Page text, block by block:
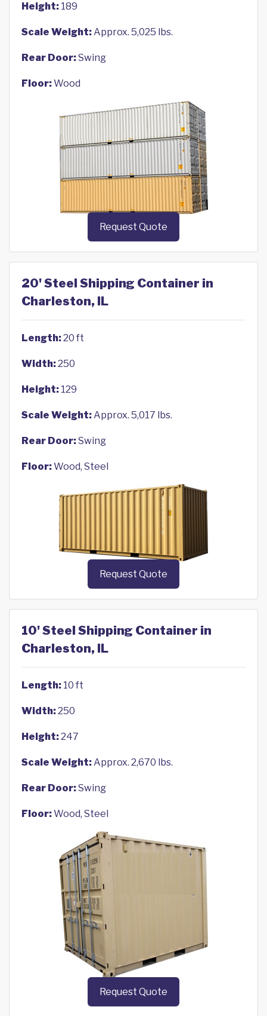
Height: 189
Scale Weight:Approx. 5,025 lbs.
Rear Door:Swing
Floor:Wood
Request Quote
20' Steel Shipping Container in
Charleston, IL
Length:20 ft
Width:250
Height: 129
Scale Weight:Approx. 5,017 lbs.
Rear Door:Swing
Floor:Wood, Steel
Request Quote
10' Steel Shipping Container in
Charleston, IL
Length: 10 ft
Width:250
Height:247
Scale Weight:Approx. 2,670 lbs.
Rear Door:Swing
Floor:Wood, Steel
Request Quote